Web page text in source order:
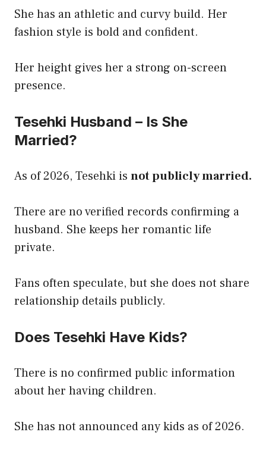
She has an athletic and curvy build. Her
fashion style is bold and confident.
Her height gives her a strong on-screen
presence.
Tesehki Husband – Is She
Married?
As of 2026, Tesehki is not publicly married.
There are no verified records confirming a
husband. She keeps her romantic life
private.
Fans often speculate, but she does not share
relationship details publicly.
Does Tesehki Have Kids?
There is no confirmed public information
about her having children.
She has not announced any kids as of 2026.